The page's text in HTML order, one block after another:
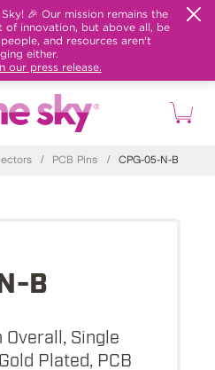
🎉 Our mission remains the
of innovation, but above all, be
and resources aren't
either.
our press release.
/ PCB Pins / CPG-05-N-B
B
Overall, Single
Plated, PCB